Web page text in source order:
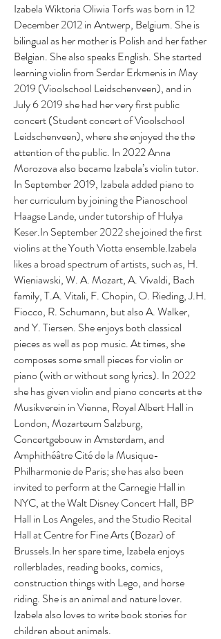
Izabela Wiktoria Oliwia Torfs was born in 12
December 2012 in Antwerp, Belgium. She is
bilingual as her mother is Polish and her father
Belgian. She also speaks English. She started
learning violin from Serdar Erkmenis in May
2019 (Vioolschool Leidschenveen), and in
July 6 2019 she had her very first public
concert (Student concert of Vioolschool
Leidschenveen), where she enjoyed the the
attention of the public. In 2022 Anna
Morozova also became Izabela’s violin tutor.
In September 2019, Izabela added piano to
her curriculum by joining the Pianoschool
Haagse Lande, under tutorship of Hulya
Keser.In September 2022 she joined the first
violins at the Youth Viotta ensemble.Izabela
likes a broad spectrum of artists, such as, H.
Wieniawski, W. A. Mozart, A. Vivaldi, Bach
family, T.A. Vitali, F. Chopin, O. Rieding, J.H.
Fiocco, R. Schumann, but also A. Walker,
and Y. Tiersen. She enjoys both classical
pieces as well as pop music. At times, she
composes some small pieces for violin or
piano (with or without song lyrics). In 2022
she has given violin and piano concerts at the
Musikverein in Vienna, Royal Albert Hall in
London, Mozarteum Salzburg,
Concertgebouw in Amsterdam, and
Amphithéâtre Cité de la Musique-
Philharmonie de Paris; she has also been
invited to perform at the Carnegie Hall in
NYC, at the Walt Disney Concert Hall, BP
Hall in Los Angeles, and the Studio Recital
Hall at Centre for Fine Arts (Bozar) of
Brussels.In her spare time, Izabela enjoys
rollerblades, reading books, comics,
construction things with Lego, and horse
riding. She is an animal and nature lover.
Izabela also loves to write book stories for
children about animals.